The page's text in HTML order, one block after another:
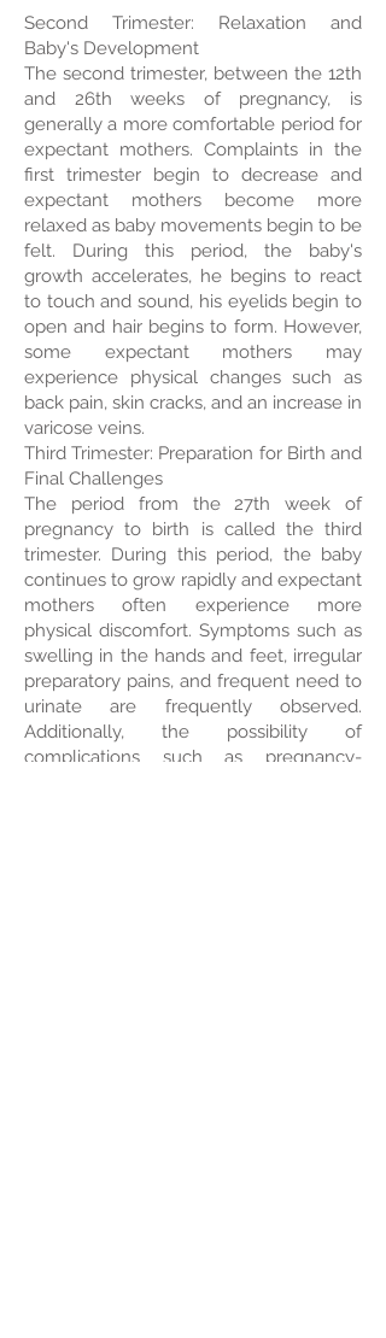
Second Trimester: Relaxation and
Baby's Development
The second trimester, between the 12th
and 26th weeks of pregnancy, is
generally a more comfortable period for
expectant mothers. Complaints in the
first trimester begin to decrease and
expectant mothers become more
relaxed as baby movements begin to be
felt. During this period, the baby's
growth accelerates, he begins to react
to touch and sound, his eyelids begin to
open and hair begins to form. However,
some expectant mothers may
experience physical changes such as
back pain, skin cracks, and an increase in
varicose veins.
Third Trimester: Preparation for Birth and
Final Challenges
The period from the 27th week of
pregnancy to birth is called the third
trimester. During this period, the baby
continues to grow rapidly and expectant
mothers often experience more
physical discomfort. Symptoms such as
swelling in the hands and feet, irregular
preparatory pains, and frequent need to
urinate are frequently observed.
Additionally, the possibility of
complications such as pregnancy-